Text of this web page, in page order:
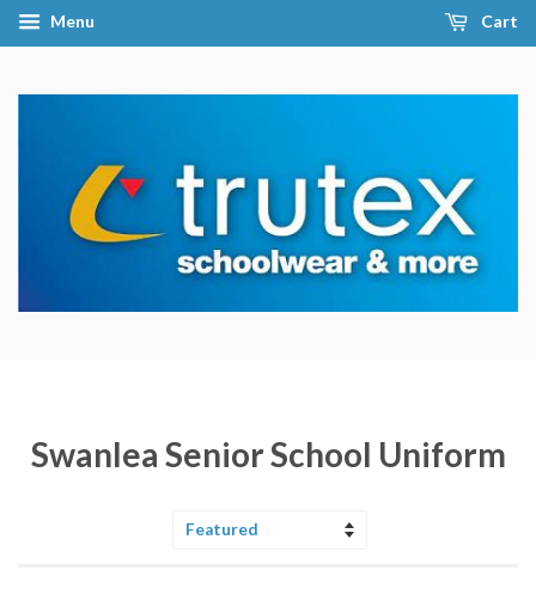
Menu Cart
Swanlea Senior School Uniform